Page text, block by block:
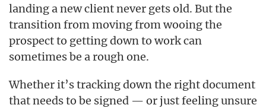
landing a new client never gets old. But the
transition from moving from wooing the
prospect to getting down to work can
sometimes be a rough one.
Whether it’s tracking down the right document
that needs to be signed — or just feeling unsure